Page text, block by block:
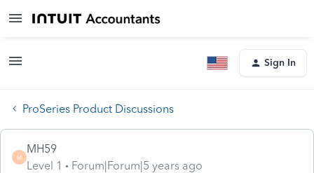
Sign In
ProSeries Product Discussions
M
MH59
Level 1
Forum|Forum|5 years ago